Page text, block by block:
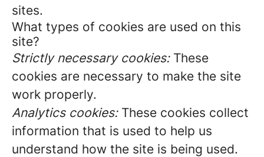
sites.
What types of cookies are used on this
site?
Strictly necessary cookies:These
cookies are necessary to make the site
work properly.
Analytics cookies:These cookies collect
information that is used to help us
understand how the site is being used.